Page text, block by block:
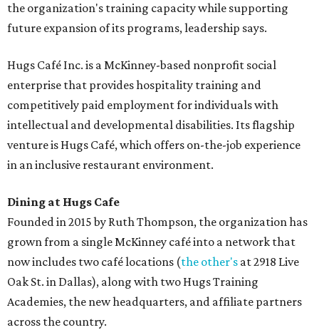
the organization's training capacity while supporting
future expansion of its programs, leadership says.
Hugs Café Inc. is a McKinney-based nonprofit social
enterprise that provides hospitality training and
competitively paid employment for individuals with
intellectual and developmental disabilities. Its flagship
venture is Hugs Café, which offers on-the-job experience
in an inclusive restaurant environment.
Dining at Hugs Cafe
Founded in 2015 by Ruth Thompson, the organization has
grown from a single McKinney café into a network that
now includes two café locations (the other's at 2918 Live
Oak St. in Dallas), along with two Hugs Training
Academies, the new headquarters, and affiliate partners
across the country.